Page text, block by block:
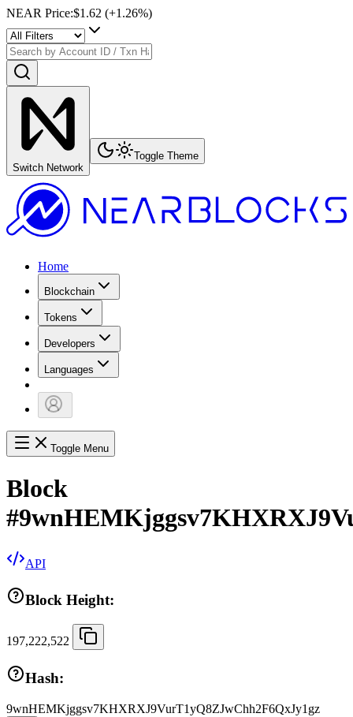
NEAR Price:$1.62 (+1.26%)
Switch Network
Toggle Theme
Home
Blockchain
Tokens
Developers
Languages
Toggle Menu
Block
#
API
Block Height:
197,222,522
Hash:
9wnHEMKjggsv7KHXRXJ9VurT1yQ8ZJwChh2F6QxJy1gz